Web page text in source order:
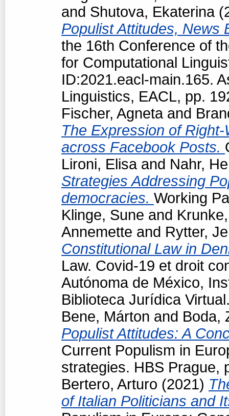
and Shutova, Ekaterina
Populist Attitudes, News
the 16th Conference of
for Computational
ID:2021.eacl-main.165.
Linguistics, EACL, pp.
Fischer, Agnetaand
The Expression of
across Facebook Posts.
Lironi, Elisaand Nahr,
Strategies Addressing
democracies. Working
Klinge, Sune and
Annemette and Rytter,
Constitutional Law in
Law. Covid-19 et droit
Autónoma de México,
Biblioteca Jurídica
Bene, Márton and Boda,
Populist Attitudes: A
Current Populism in
strategies. HBS Prague,
Bertero, Arturo (2021)
of Italian Politicians and